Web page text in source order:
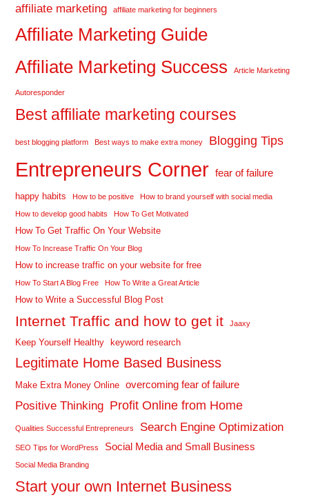
affiliate marketing affiliate marketing for beginners
Affiliate Marketing Guide
Affiliate Marketing Success
Article Marketing
Autoresponder
Best affiliate marketing courses
best blogging platform Best ways to make extra money Blogging Tips
Entrepreneurs Corner fear of failure
happy habits How to be positive How to brand yourself with social media
How to develop good habits How To Get Motivated
How To Get Traffic On Your Website
How To Increase Traffic On Your Blog
How to increase traffic on your website for free
How To Start A Blog Free How To Write a Great Article
How to Write a Successful Blog Post
Internet Traffic and how to get it Jaaxy
Keep Yourself Healthy keyword research
Legitimate Home Based Business
Make Extra Money Online overcoming fear of failure
Positive Thinking Profit Online from Home
Qualities Successful Entrepreneurs Search Engine Optimization
SEO Tips for WordPress Social Media and Small Business
Social Media Branding
Start your own Internet Business